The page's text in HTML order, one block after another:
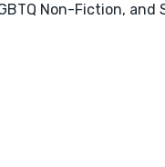
Non-Fiction,